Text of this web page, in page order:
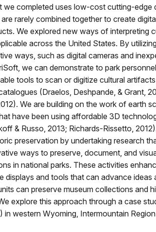
we completed uses low-cost cutting-edge
rarely combined together to create
We explored new ways of interpreting
across the United States. By
ways, such as digital cameras and
we can demonstrate to park
tools to scan or digitize cultural
(Draelos, Deshpande, & Grant,
We are building on the work of earth
have been using affordable 3D
& Russo, 2013; Richards-Rissetto,
preservation by undertaking research
ways to preserve, document, and
in national parks. These activities
displays and tools that can advance
can preserve museum collections and
explore this approach through a case
in western Wyoming, Intermountain